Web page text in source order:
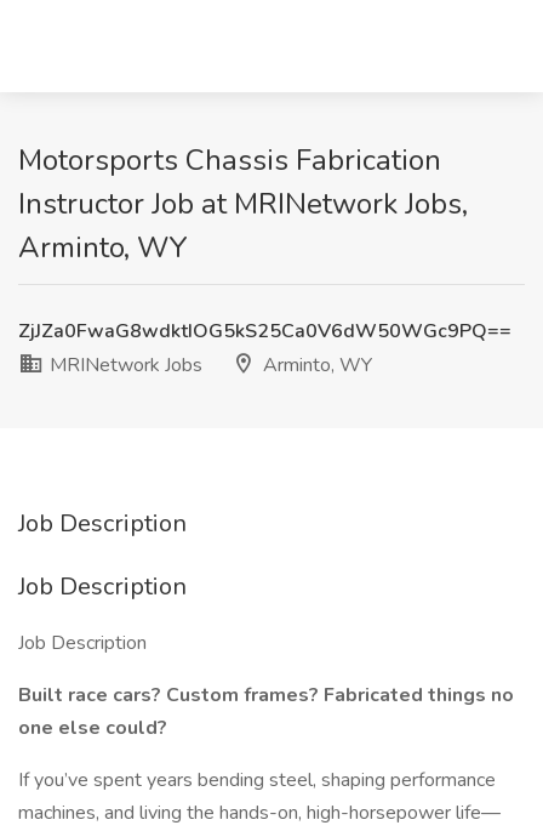
Motorsports Chassis Fabrication
Instructor Job at MRINetwork Jobs,
Arminto, WY
ZjJZa0FwaG8wdktIOG5kS25Ca0V6dW50WGc9PQ==
MRINetwork Jobs
Arminto, WY
Job Description
Job Description
Job Description
Built race cars? Custom frames? Fabricated things no
one else could?
If you’ve spent years bending steel, shaping performance
machines, and living the hands-on, high-horsepower life—